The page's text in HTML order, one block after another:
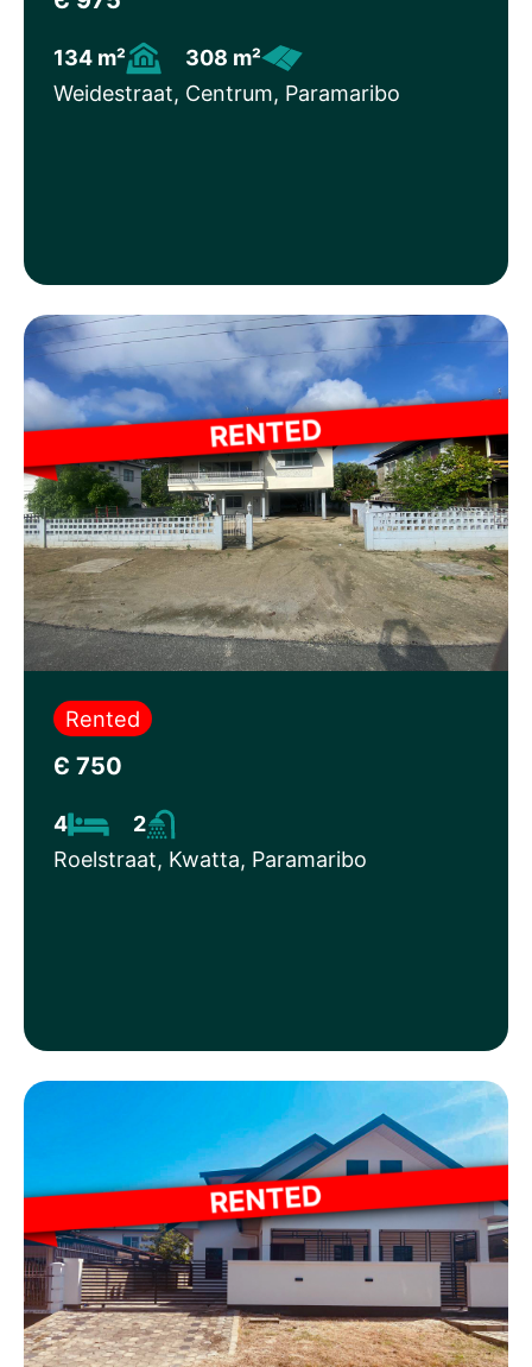
134 m²
308 m²
Weidestraat, Centrum, Paramaribo
Rented
Є 750
4
2
Roelstraat, Kwatta, Paramaribo